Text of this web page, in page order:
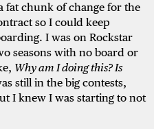
fat chunk of change for the
so I could keep
I was on Rockstar
seasons with no board or
Why am I doing this? Is
still in the big contests,
I knew I was starting to not